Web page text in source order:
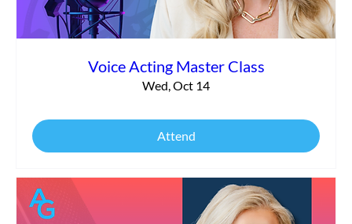
Voice Acting Master Class
Wed, Oct 14
Attend